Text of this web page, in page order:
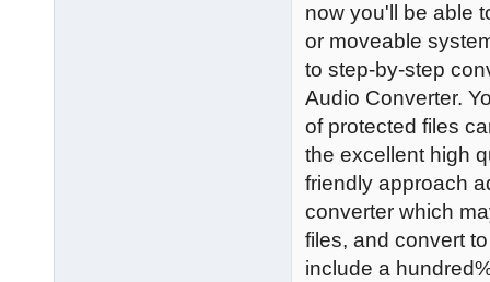
now you'll be able
or moveable
to step-by-step
Audio Converter.
of protected files
the excellent high
friendly approach
converter which
files, and convert
include a